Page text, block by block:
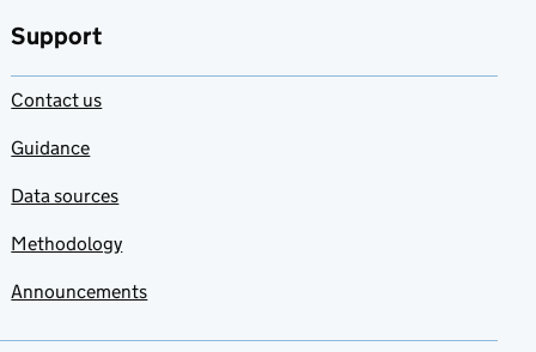
Support
Contact us
Guidance
Data sources
Methodology
Announcements